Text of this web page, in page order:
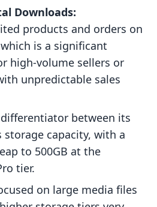
Downloads:
products and orders on
is a significant
high-volume sellers or
unpredictable sales
between its
storage capacity, with a
to 500GB at the
tier.
on large media files